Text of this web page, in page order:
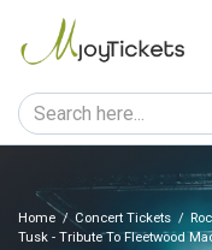
Home Concert Tickets
Tusk - Tribute To Fleetwood